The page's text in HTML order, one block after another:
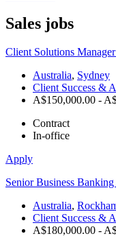
Sales jobs
Client Solutions
Australia, Sydney
Client Success &
A$150,000.00 -
Contract
In-office
Apply
Senior Business
Australia,
Client Success &
A$180,000.00 -